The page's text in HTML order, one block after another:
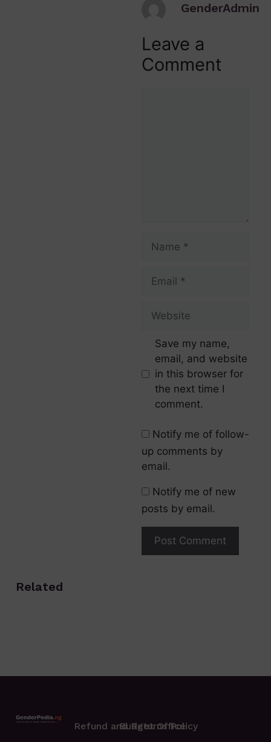
GenderAdmin
Leave a
Comment
Save my name,
email, and website
in this browser for
the next time I
comment.
Notify me of follow-
up comments by
email.
Notify me of new
posts by email.
Related
Refund and Returns Policy
Budget Office